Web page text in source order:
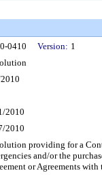
0410 Version: 1
2010
2010
providing for a
and/or the
or Agreements